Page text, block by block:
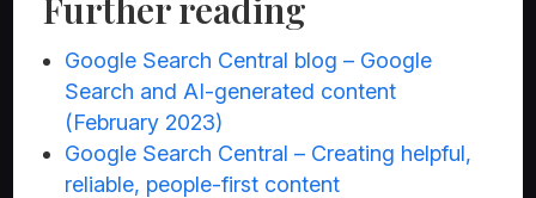
Further reading
Google Search Central blog – Google
Search and AI-generated content
(February 2023)
Google Search Central – Creating helpful,
reliable, people-first content